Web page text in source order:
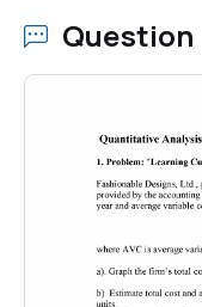
Question